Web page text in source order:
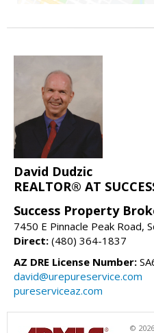
David Dudzic
REALTOR® AT
Success Property
7450 E Pinnacle Peak Road,
Direct: (480) 364-1837
AZ DRE License Number:
david@urepureservice.com
pureserviceaz.com
©